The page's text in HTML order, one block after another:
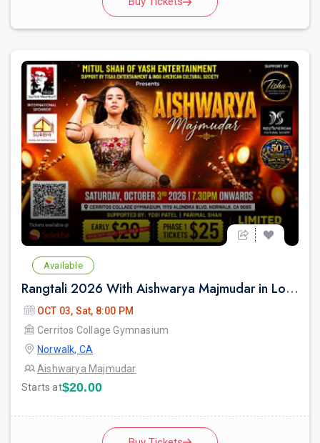
Available
Rangtali 2026 With Aishwarya Majmudar in Los Angeles
OCT 03, Sat, 8:00 PM
Cerritos Collage Gymnasium
Norwalk, CA
Aishwarya Majmudar
Starts at$20.00